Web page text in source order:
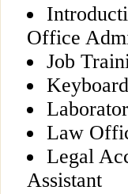
Office
Job
Law
Legal
Assistant